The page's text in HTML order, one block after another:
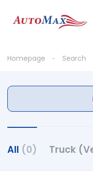
Homepage Search
All (0) Truck